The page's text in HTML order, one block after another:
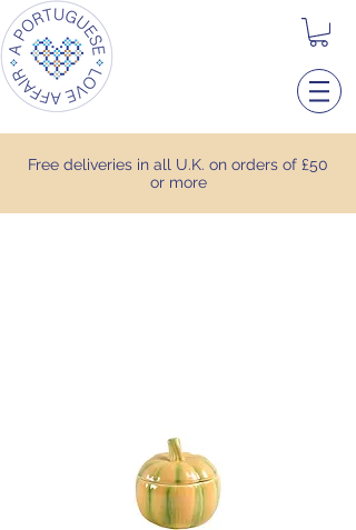
Free deliveries in all U.K. on orders of £50
or more